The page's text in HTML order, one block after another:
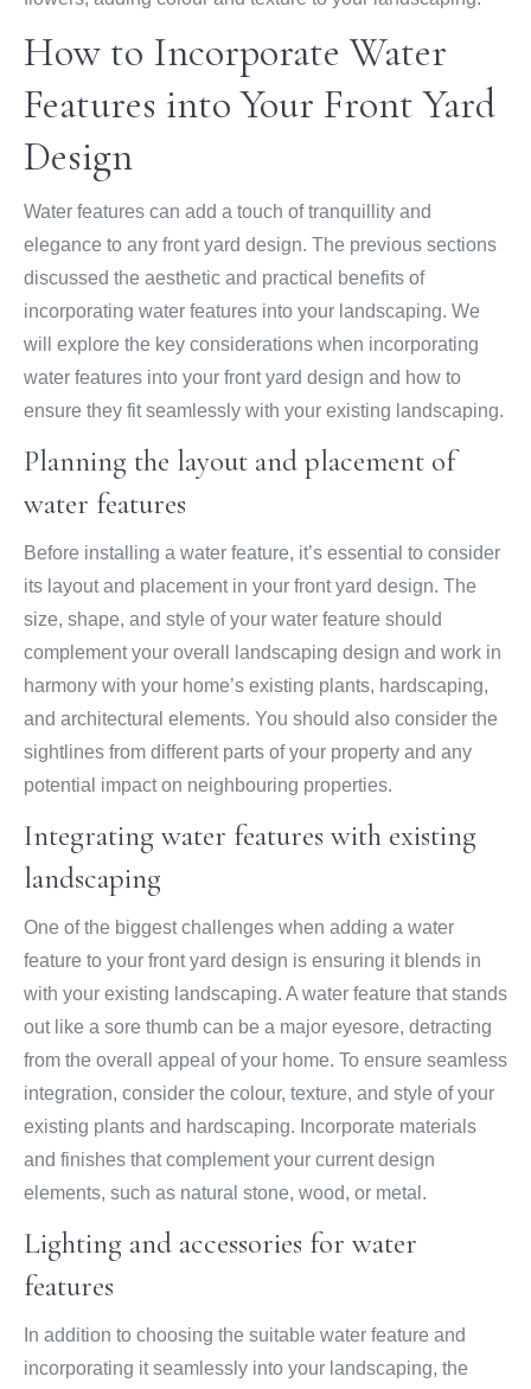
How to Incorporate Water
Features into Your Front Yard
Design
Water features can add a touch of tranquillity and
elegance to any front yard design. The previous sections
discussed the aesthetic and practical benefits of
incorporating water features into your landscaping. We
will explore the key considerations when incorporating
water features into your front yard design and how to
ensure they fit seamlessly with your existing landscaping.
Planning the layout and placement of
water features
Before installing a water feature, it’s essential to consider
its layout and placement in your front yard design. The
size, shape, and style of your water feature should
complement your overall landscaping design and work in
harmony with your home’s existing plants, hardscaping,
and architectural elements. You should also consider the
sightlines from different parts of your property and any
potential impact on neighbouring properties.
Integrating water features with existing
landscaping
One of the biggest challenges when adding a water
feature to your front yard design is ensuring it blends in
with your existing landscaping. A water feature that stands
out like a sore thumb can be a major eyesore, detracting
from the overall appeal of your home. To ensure seamless
integration, consider the colour, texture, and style of your
existing plants and hardscaping. Incorporate materials
and finishes that complement your current design
elements, such as natural stone, wood, or metal.
Lighting and accessories for water
features
In addition to choosing the suitable water feature and
incorporating it seamlessly into your landscaping, the